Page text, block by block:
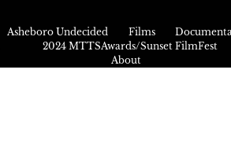
Asheboro Undecided Films
2024 MTTSAwards/Sunset FilmFest
About